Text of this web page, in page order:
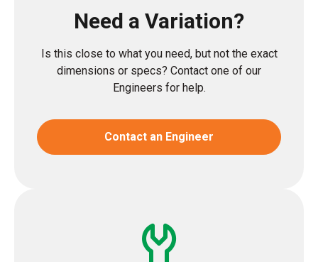
Need a Variation?
Is this close to what you need, but not the exact
dimensions or specs? Contact one of our
Engineers for help.
Contact an Engineer